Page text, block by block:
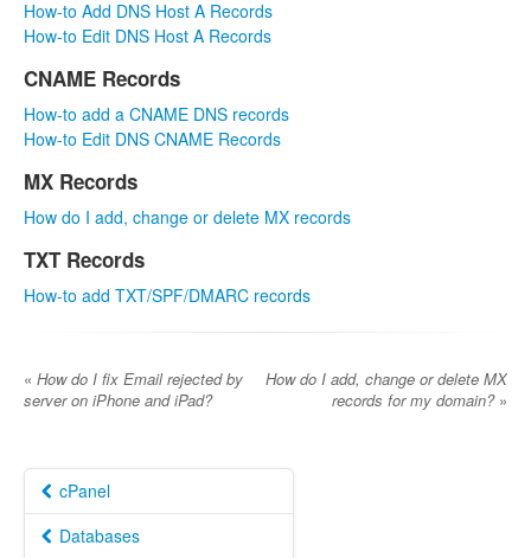
How-to Add DNS Host A Records
How-to Edit DNS Host A Records
CNAME Records
How-to add a CNAME DNS records
How-to Edit DNS CNAME Records
MX Records
How do I add, change or delete MX records
TXT Records
How-to add TXT/SPF/DMARC records
« How do I fix Email rejected by
server on iPhone and iPad?
How do I add, change or delete MX
records for my domain? »
cPanel
Databases